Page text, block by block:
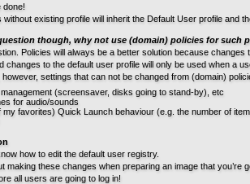
done!
without existing profile will inherit the Default User profile and
though, why not use (domain) policies for such
Policies will always be a better solution because
changes to the default user profile will only be used when a
however, settings that can not be changed from (domain)
management (screensaver, disks going to stand-by), etc
for audio/sounds
my favorites) Quick Launch behaviour (e.g. the number of
how to edit the default user registry.
making these changes when preparing an image that
all users are going to log in!